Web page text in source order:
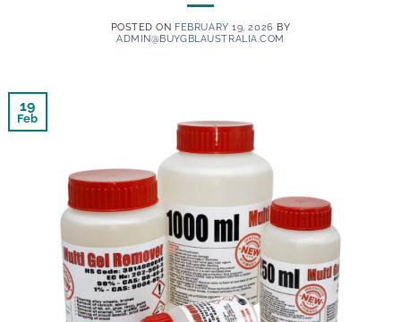
POSTED ON FEBRUARY 19, 2026 BY
ADMIN@BUYGBLAUSTRALIA.COM
19
Feb